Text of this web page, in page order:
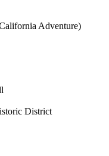
Adventure)
District